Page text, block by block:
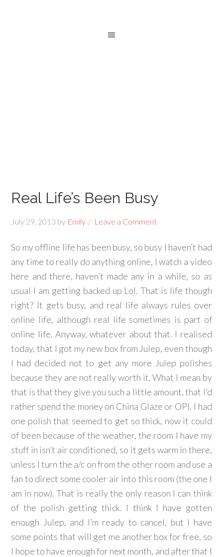
Real Life’s Been Busy
July 29, 2013 by Emily Leave a Comment
So my offline life has been busy, so busy I haven’t had
any time to really do anything online, I watch a video
here and there, haven’t made any in a while, so as
usual I am getting backed up Lol. That is life though
right? It gets busy, and real life always rules over
online life, although real life sometimes is part of
online life. Anyway, whatever about that. I realised
today, that I got my new box from Julep, even though
I had decided not to get any more Julep polishes
because they are not really worth it. What I mean by
that is that they give you such a little amount, that I’d
rather spend the money on China Glaze or OPI. I had
one polish that seemed to get so thick, now it could
of been because of the weather, the room I have my
stuff in isn’t air conditioned, so it gets warm in there,
unless I turn the a/c on from the other room and use a
fan to direct some cooler air into this room (the one I
am in now). That is really the only reason I can think
of the polish getting thick. I think I have gotten
enough Julep, and I’m ready to cancel, but I have
some points that will get me another box for free, so
I hope to have enough for next month, and after that I